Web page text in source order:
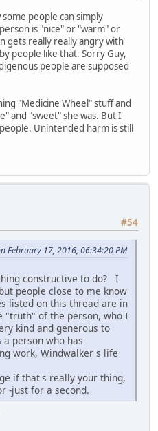
some people can simply
is "nice" or "warm" or
gets really really angry with
people like that. Sorry Guy,
people are supposed
"Medicine Wheel" stuff and
and "sweet" she was. But I
Unintended harm is still
#54
February 17, 2016, 06:34:20 PM
constructive to do? I
people close to me know
listed on this thread are in
"truth" of the person, who I
kind and generous to
person who has
work, Windwalker's life
if that's really your thing,
-just for a second.